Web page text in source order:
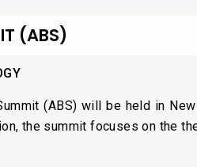
(ABS)
(ABS) will be held in
the summit focuses on the